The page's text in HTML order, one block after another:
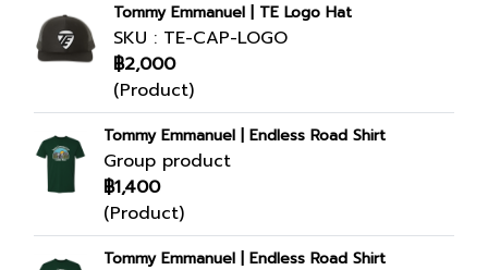
Tommy Emmanuel | TE Logo Hat
SKU : TE-CAP-LOGO
฿2,000
(Product)
Tommy Emmanuel | Endless Road Shirt
Group product
฿1,400
(Product)
Tommy Emmanuel | Endless Road Shirt